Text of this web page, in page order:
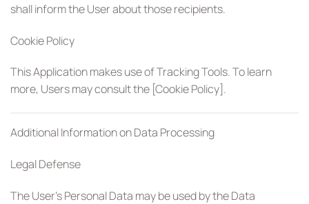
shall inform the User about those recipients.
Cookie Policy
This Application makes use of Tracking Tools. To learn
more, Users may consult the [Cookie Policy].
Additional Information on Data Processing
Legal Defense
The User’s Personal Data may be used by the Data